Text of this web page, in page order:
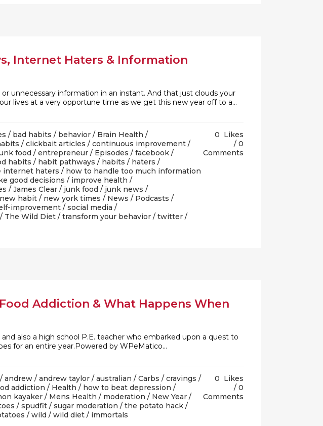
Internet Haters & Information
unnecessary information in an instant. And that just clouds your
lives at a very opportune time as we get this new year off to a...
/ bad habits / behavior / Brain Health /
/ clickbait articles / continuous improvement /
food / entrepreneur / Episodes / facebook /
habits / habit pathways / habits / haters /
internet haters / how to handle too much information
good decisions / improve health /
/ James Clear / junk food / junk news /
new habit / new york times / News / Podcasts /
improvement / social media /
/ The Wild Diet / transform your behavior / twitter /
0 Likes
0
Comments
Addiction & What Happens When
also a high school P.E. teacher who embarked upon a quest to
for an entire year.Powered by WPeMatico...
/ andrew / andrew taylor / australian / Carbs / cravings /
addiction / Health / how to beat depression /
kayaker / Mens Health / moderation / New Year /
/ spudfit / sugar moderation / the potato hack /
/ wild / wild diet / immortals
0 Likes
0
Comments